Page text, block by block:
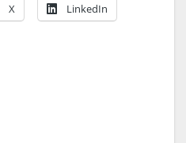
X LinkedIn